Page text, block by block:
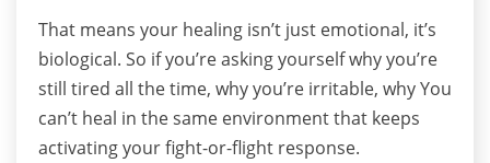
That means your healing isn’t just emotional, it’s
biological. So if you’re asking yourself why you’re
still tired all the time, why you’re irritable, why You
can’t heal in the same environment that keeps
activating your fight-or-flight response.